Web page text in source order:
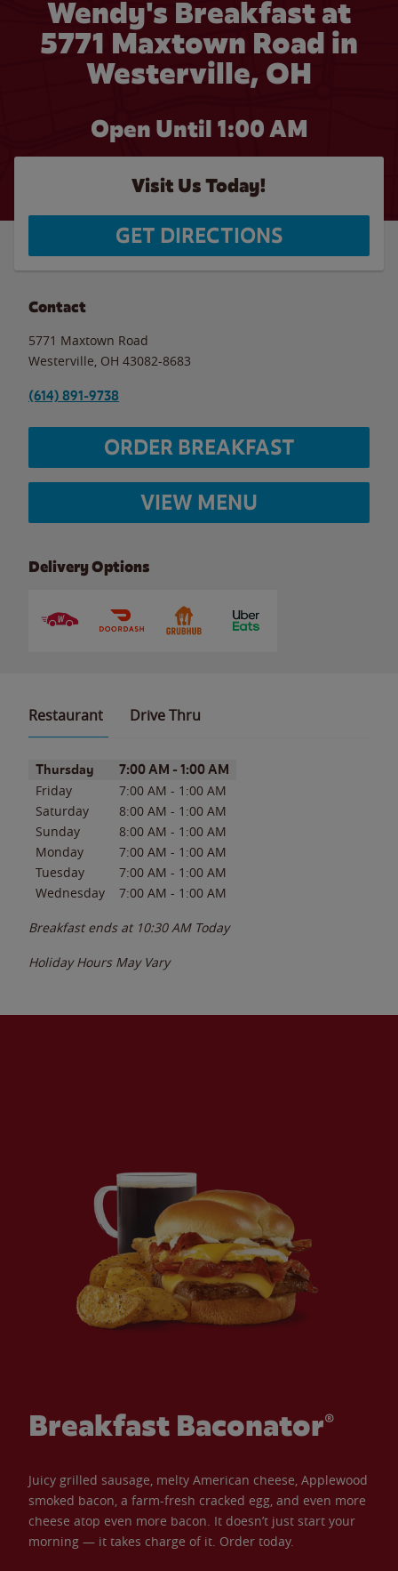
Wendy's Breakfast at
5771 Maxtown Road in
Westerville, OH
Open Until 1:00 AM
Visit Us Today!
GET DIRECTIONS
Contact
5771 Maxtown Road
Westerville OH 43082-8683
(614) 891-9738
ORDER BREAKFAST
VIEW MENU
Delivery Options
Restaurant Drive Thru
Day of the WeekHours
Thursday 7:00 AM - 1:00 AM
Friday 7:00 AM - 1:00 AM
Saturday
8:00 AM - 1:00 AM
Sunday
8:00 AM - 1:00 AM
Monday
7:00 AM - 1:00 AM
Tuesday
7:00 AM - 1:00 AM
Wednesday
7:00 AM - 1:00 AM
Breakfast ends at 10:30 AM Today
Holiday Hours May Vary
Breakfast Baconator®
Juicy grilled sausage, melty American cheese, Applewood
smoked bacon, a farm-fresh cracked egg, and even more
cheese atop even more bacon. It doesn’t just start your
morning — it takes charge of it. Order today.